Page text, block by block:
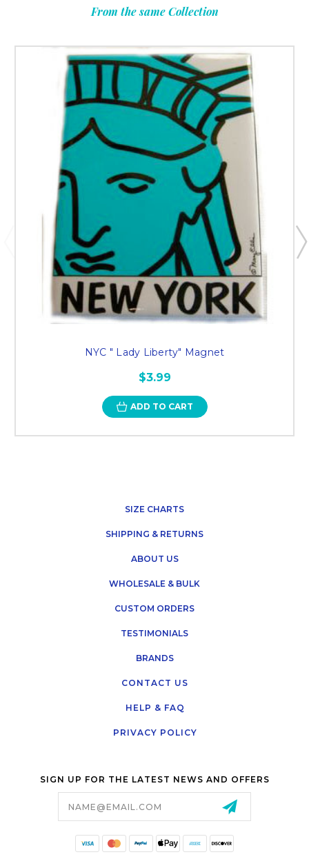
From the same Collection
NYC " Lady Liberty" Magnet
$3.99
ADD TO CART
SIZE CHARTS
SHIPPING & RETURNS
ABOUT US
WHOLESALE & BULK
CUSTOM ORDERS
TESTIMONIALS
BRANDS
CONTACT US
HELP & FAQ
PRIVACY POLICY
SIGN UP FOR THE LATEST NEWS AND OFFERS